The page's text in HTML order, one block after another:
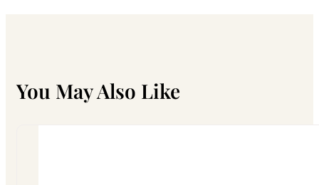
You May Also Like